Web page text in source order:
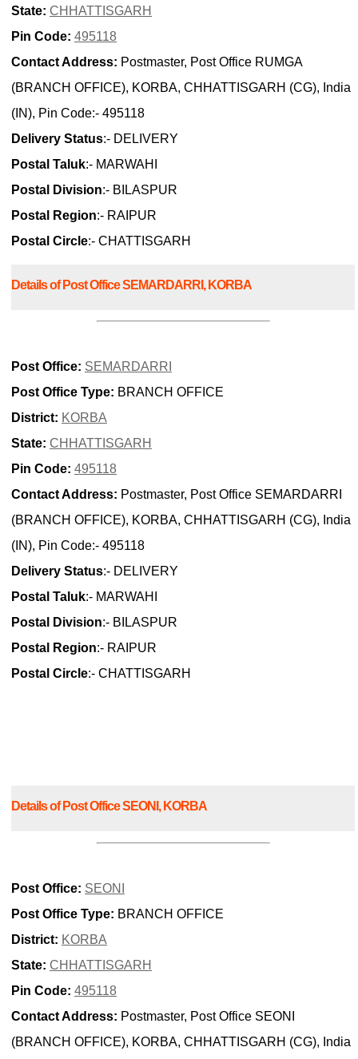
State: CHHATTISGARH
Pin Code: 495118
Contact Address: Postmaster, Post Office RUMGA
(BRANCH OFFICE), KORBA, CHHATTISGARH (CG), India
(IN), Pin Code:- 495118
Delivery Status:- DELIVERY
Postal Taluk:- MARWAHI
Postal Division:- BILASPUR
Postal Region:- RAIPUR
Postal Circle:- CHATTISGARH
Details of Post Office SEMARDARRI, KORBA
Post Office: SEMARDARRI
Post Office Type: BRANCH OFFICE
District: KORBA
State: CHHATTISGARH
Pin Code: 495118
Contact Address: Postmaster, Post Office SEMARDARRI
(BRANCH OFFICE), KORBA, CHHATTISGARH (CG), India
(IN), Pin Code:- 495118
Delivery Status:- DELIVERY
Postal Taluk:- MARWAHI
Postal Division:- BILASPUR
Postal Region:- RAIPUR
Postal Circle:- CHATTISGARH
Details of Post Office SEONI, KORBA
Post Office: SEONI
Post Office Type: BRANCH OFFICE
District: KORBA
State: CHHATTISGARH
Pin Code: 495118
Contact Address: Postmaster, Post Office SEONI
(BRANCH OFFICE), KORBA, CHHATTISGARH (CG), India